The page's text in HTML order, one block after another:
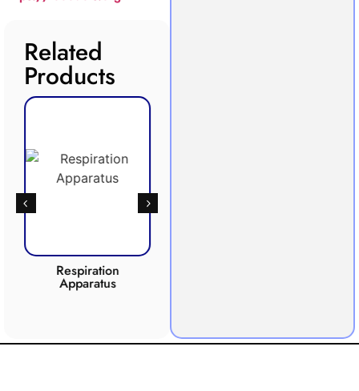
Related
Products
Respiration
Apparatus